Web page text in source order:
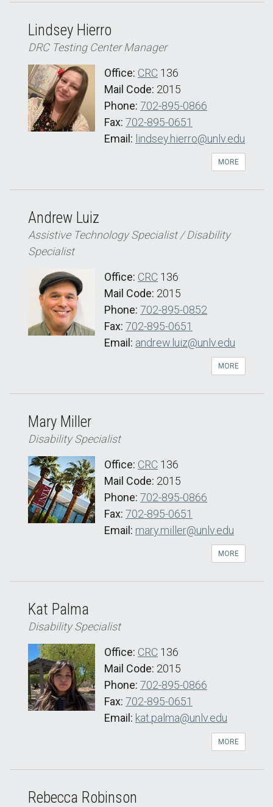
Lindsey Hierro
DRC Testing Center Manager
Office: CRC 136
Mail Code: 2015
Phone: 702-895-0866
Fax: 702-895-0651
Email: lindsey.hierro@unlv.edu
MORE
Andrew Luiz
Assistive Technology Specialist / Disability
Specialist
Office: CRC 136
Mail Code: 2015
Phone: 702-895-0852
Fax: 702-895-0651
Email: andrew.luiz@unlv.edu
MORE
Mary Miller
Disability Specialist
Office: CRC 136
Mail Code: 2015
Phone: 702-895-0866
Fax: 702-895-0651
Email: mary.miller@unlv.edu
MORE
Kat Palma
Disability Specialist
Office: CRC 136
Mail Code: 2015
Phone: 702-895-0866
Fax: 702-895-0651
Email: kat.palma@unlv.edu
MORE
Rebecca Robinson